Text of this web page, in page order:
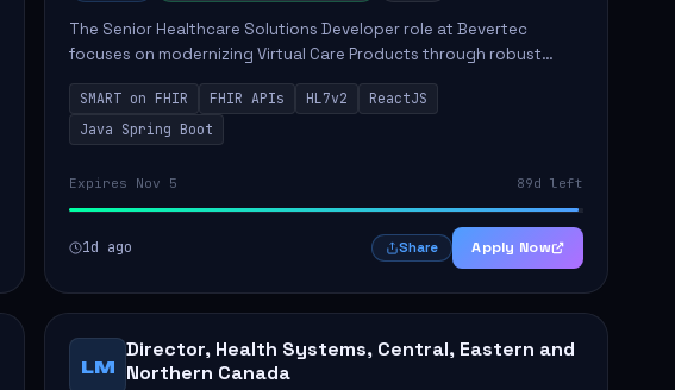
The Senior Healthcare Solutions Developer role at Bevertec
focuses on modernizing Virtual Care Products through robust
system integration and application development. The successful
individual will de...
SMART on FHIR FHIR APIs HL7v2
ReactJS
Java Spring Boot
Expires Nov 5 89d left
1d ago Share Apply Now
LM
Director, Health Systems, Central, Eastern and
Northern Canada